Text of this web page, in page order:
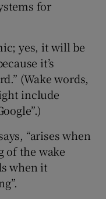
for
yes, it will be
it’s
(Wake words,
include
“arises when
of the wake
when it